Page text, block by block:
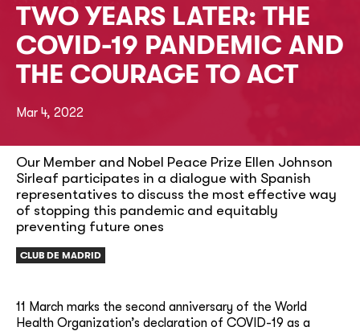
TWO YEARS LATER: THE
COVID-19 PANDEMIC AND
THE COURAGE TO ACT
Mar 4, 2022
Our Member and Nobel Peace Prize Ellen Johnson
Sirleaf participates in a dialogue with Spanish
representatives to discuss the most effective way
of stopping this pandemic and equitably
preventing future ones
CLUB DE MADRID
11 March marks the second anniversary of the World
Health Organization’s declaration of COVID-19 as a